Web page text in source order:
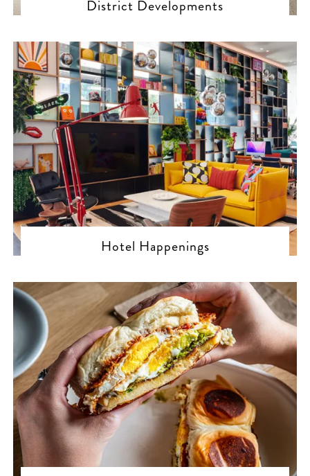
District Developments
Hotel Happenings